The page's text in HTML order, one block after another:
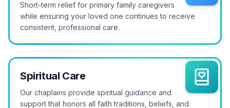
Short-term relief for primary family caregivers
while ensuring your loved one continues to receive
consistent, professional care.
Spiritual Care
Our chaplains provide spiritual guidance and
support that honors all faith traditions, beliefs, and